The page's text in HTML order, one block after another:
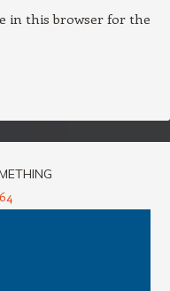
in this browser for the